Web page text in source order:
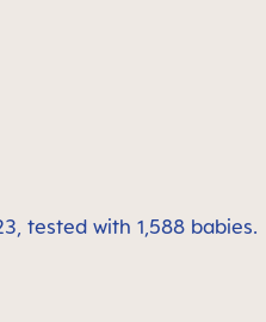
tested with 1,588 babies.